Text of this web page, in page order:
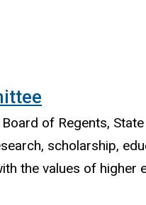
of Regents,
scholarship,
the values of higher